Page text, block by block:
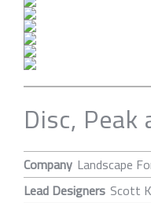
Disc,
Company Landscape
Lead Designers Scott